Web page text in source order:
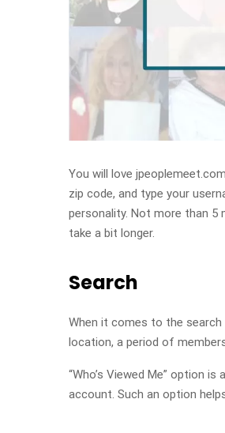
You will love
zip code, and type your
personality. Not more than
take a bit longer.
Search
When it comes to the
location, a period of
“Who’s Viewed Me” option
account. Such an option